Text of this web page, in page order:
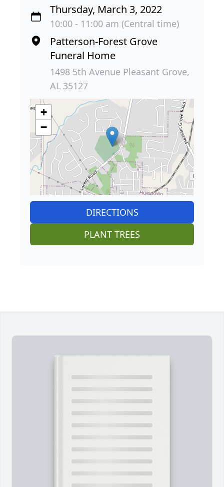
Thursday, March 3, 2022
10:00 - 11:00 am (Central time)
Patterson-Forest Grove
Funeral Home
1498 5th Avenue Pleasant Grove,
AL 35127
+
−
DIRECTIONS
PLANT TREES